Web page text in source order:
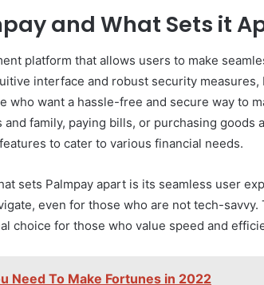
and What Sets it
platform that allows users to make
interface and robust security measures,
who want a hassle-free and secure way to
family, paying bills, or purchasing goods
to cater to various financial needs.
sets Palmpay apart is its seamless user
even for those who are not tech-
choice for those who value speed and
Need To Make Fortunes in 2022